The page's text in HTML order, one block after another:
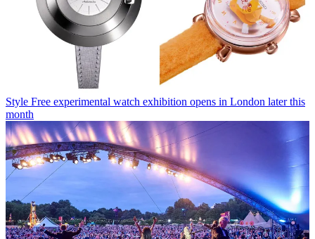
Style Free experimental watch exhibition opens in London later this
month